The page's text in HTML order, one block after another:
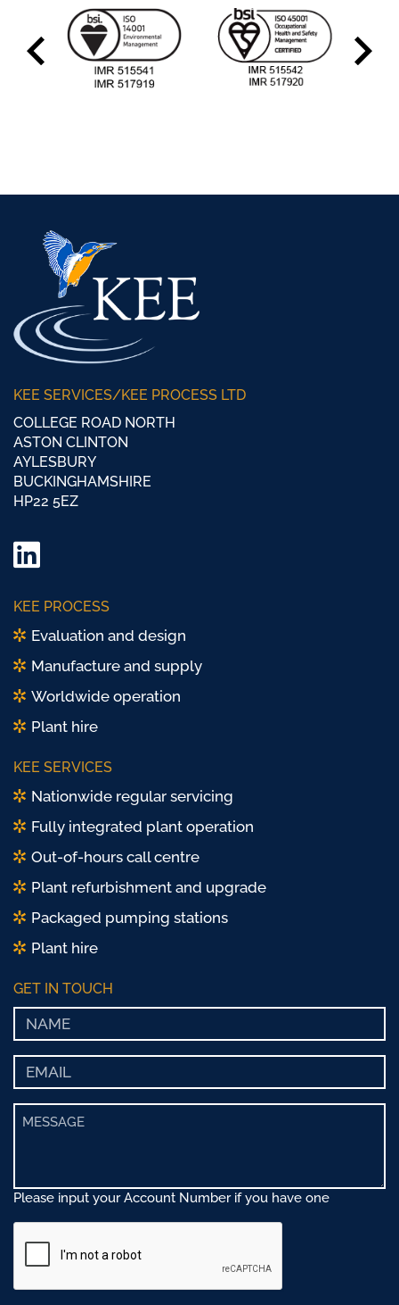
KEE SERVICES/KEE PROCESS LTD
COLLEGE ROAD NORTH
ASTON CLINTON
AYLESBURY
BUCKINGHAMSHIRE
HP22 5EZ
X
KEE PROCESS
Evaluation and design
Manufacture and supply
Worldwide operation
Plant hire
KEE SERVICES
Nationwide regular servicing
Fully integrated plant operation
Out-of-hours call centre
Plant refurbishment and upgrade
Packaged pumping stations
Plant hire
GET IN TOUCH
Please input your Account Number if you have one